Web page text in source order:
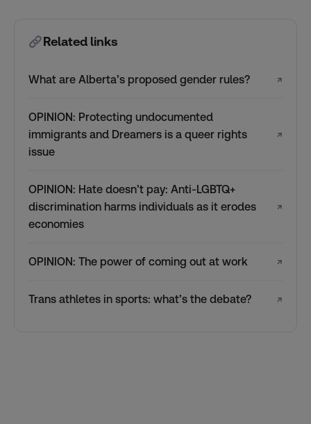
Related links
What are Alberta’s proposed gender rules? ↗
OPINION: Protecting undocumented
immigrants and Dreamers is a queer rights
issue
↗
OPINION: Hate doesn’t pay: Anti-LGBTQ+
discrimination harms individuals as it erodes
economies
↗
OPINION: The power of coming out at work ↗
Trans athletes in sports: what’s the debate? ↗